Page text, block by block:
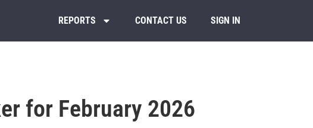
REPORTS CONTACT US SIGN IN
for February 2026